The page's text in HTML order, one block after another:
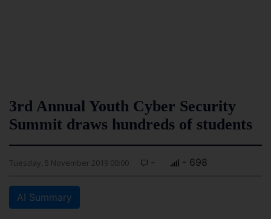
3rd Annual Youth Cyber Security
Summit draws hundreds of students
Tuesday, 5 November 2019 00:00 - - 698
AI Summary